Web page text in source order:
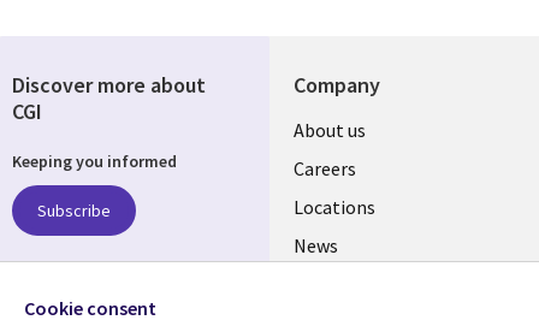
Company
Useful
links
US
About us
Careers
Locations
News
Discover more about
CGI
Keeping you informed
Subscribe
Follow us
Cookie consent